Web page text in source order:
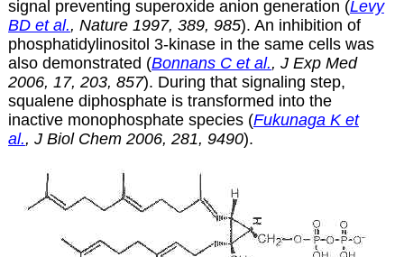
signal preventing superoxide anion generation (Levy
BD et al., Nature 1997, 389, 985). An inhibition of
phosphatidylinositol 3-kinase in the same cells was
also demonstrated (Bonnans C et al., J Exp Med
2006, 17, 203, 857). During that signaling step,
squalene diphosphate is transformed into the
inactive monophosphate species (Fukunaga K et
al., J Biol Chem 2006, 281, 9490).